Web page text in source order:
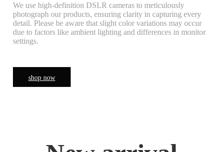
We use high-definition DSLR cameras to meticulously
photograph our products, ensuring clarity in capturing every
detail. Please be aware that slight color variations may occur
due to factors like ambient lighting and differences in monitor
settings.
shop now